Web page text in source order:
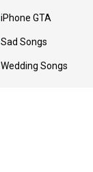
iPhone GTA
Sad Songs
Wedding Songs